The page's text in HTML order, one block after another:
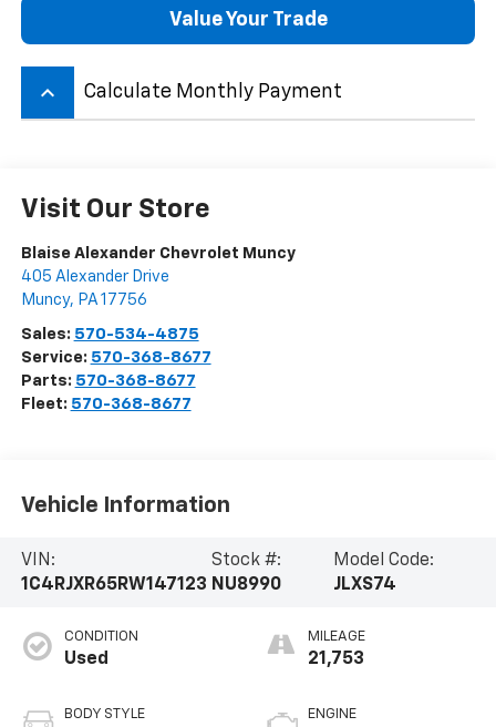
Value Your Trade
keyboard_arrow_up Calculate Monthly Payment
Visit Our Store
Blaise Alexander Chevrolet Muncy
405 Alexander Drive
Muncy, PA 17756
Sales: 570-534-4875
Service: 570-368-8677
Parts: 570-368-8677
Fleet: 570-368-8677
Vehicle Information
VIN:
1C4RJXR65RW147123
Stock #:
NU8990
Model Code:
JLXS74
CONDITION
Used
BODY STYLE
MILEAGE
21,753
ENGINE